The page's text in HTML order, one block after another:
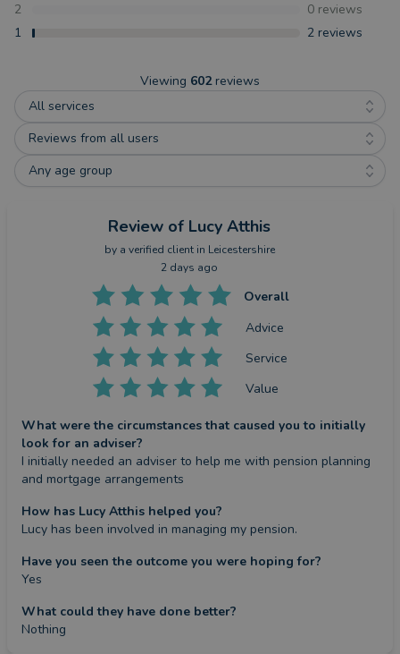
2
0 reviews
1
2 reviews
Viewing 602 reviews
All services
Reviews from all users
Any age group
Review of Lucy Atthis
by a verified clientin Leicestershire
2 days ago
Overall
Advice
Service
Value
What were the circumstances that caused you to initially
look for an adviser?
I initially needed an adviser to help me with pension planning
and mortgage arrangements
How has Lucy Atthis helped you?
Lucy has been involved in managing my pension.
Have you seen the outcome you were hoping for?
Yes
What could they have done better?
Nothing